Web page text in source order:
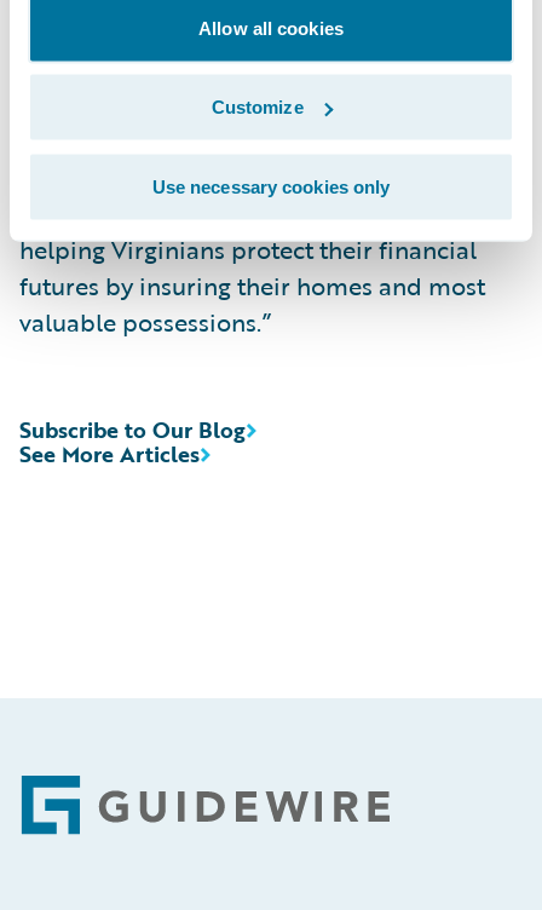
Allow all cookies
Customize
Use necessary cookies only
said David Burns, vice president,
Professional Services, InsuranceNow,
Guidewire Software. “We are thrilled that
InsuranceNow is providing Northern Neck
with a value-based P&C core platform as a
cloud service to continue its mission of
helping Virginians protect their financial
futures by insuring their homes and most
valuable possessions.”
See More Articles
Subscribe to Our Blog
Footer